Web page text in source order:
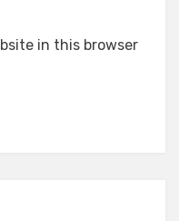
in this browser